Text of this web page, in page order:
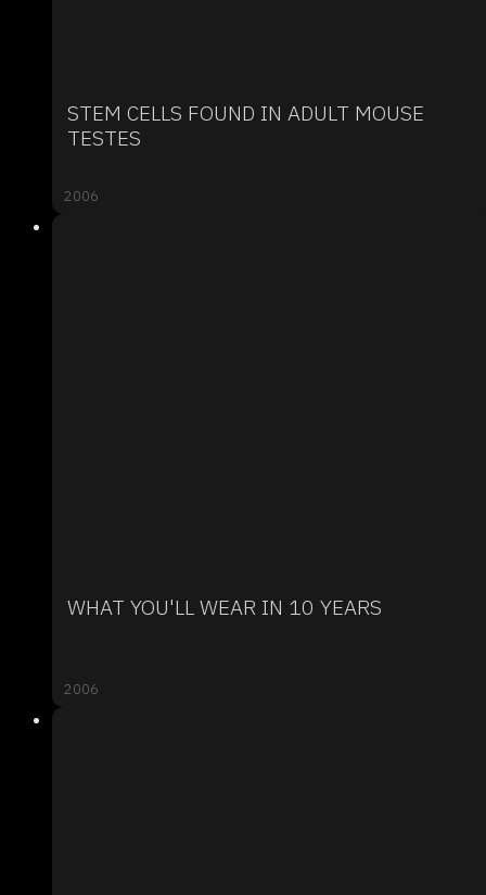
STEM CELLS FOUND IN ADULT MOUSE
TESTES
2006
WHAT YOU'LL WEAR IN 10 YEARS
2006